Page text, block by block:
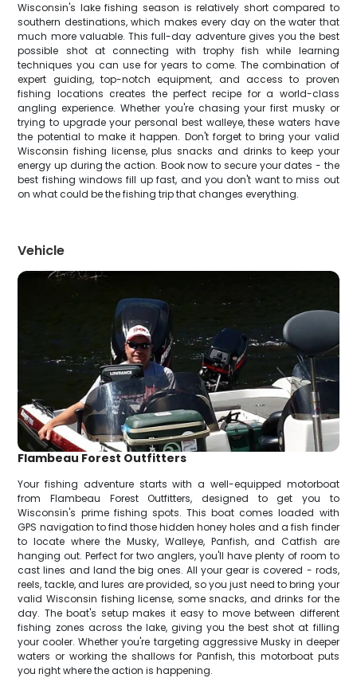
Wisconsin's lake fishing season is relatively short compared to
southern destinations, which makes every day on the water that
much more valuable. This full-day adventure gives you the best
possible shot at connecting with trophy fish while learning
techniques you can use for years to come. The combination of
expert guiding, top-notch equipment, and access to proven
fishing locations creates the perfect recipe for a world-class
angling experience. Whether you're chasing your first musky or
trying to upgrade your personal best walleye, these waters have
the potential to make it happen. Don't forget to bring your valid
Wisconsin fishing license, plus snacks and drinks to keep your
energy up during the action. Book now to secure your dates - the
best fishing windows fill up fast, and you don't want to miss out
on what could be the fishing trip that changes everything.
Vehicle
Flambeau Forest Outfitters
Your fishing adventure starts with a well-equipped motorboat
from Flambeau Forest Outfitters, designed to get you to
Wisconsin's prime fishing spots. This boat comes loaded with
GPS navigation to find those hidden honey holes and a fish finder
to locate where the Musky, Walleye, Panfish, and Catfish are
hanging out. Perfect for two anglers, you'll have plenty of room to
cast lines and land the big ones. All your gear is covered - rods,
reels, tackle, and lures are provided, so you just need to bring your
valid Wisconsin fishing license, some snacks, and drinks for the
day. The boat's setup makes it easy to move between different
fishing zones across the lake, giving you the best shot at filling
your cooler. Whether you're targeting aggressive Musky in deeper
waters or working the shallows for Panfish, this motorboat puts
you right where the action is happening.